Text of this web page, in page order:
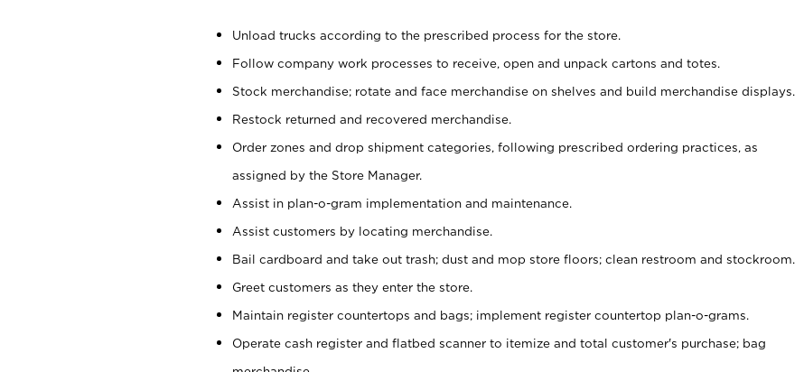
Unload trucks according to the prescribed process for the store.
Follow company work processes to receive, open and unpack cartons and totes.
Stock merchandise; rotate and face merchandise on shelves and build merchandise displays.
Restock returned and recovered merchandise.
Order zones and drop shipment categories, following prescribed ordering practices, as
assigned by the Store Manager.
Assist in plan-o-gram implementation and maintenance.
Assist customers by locating merchandise.
Bail cardboard and take out trash; dust and mop store floors; clean restroom and stockroom.
Greet customers as they enter the store.
Maintain register countertops and bags; implement register countertop plan-o-grams.
Operate cash register and flatbed scanner to itemize and total customer's purchase; bag